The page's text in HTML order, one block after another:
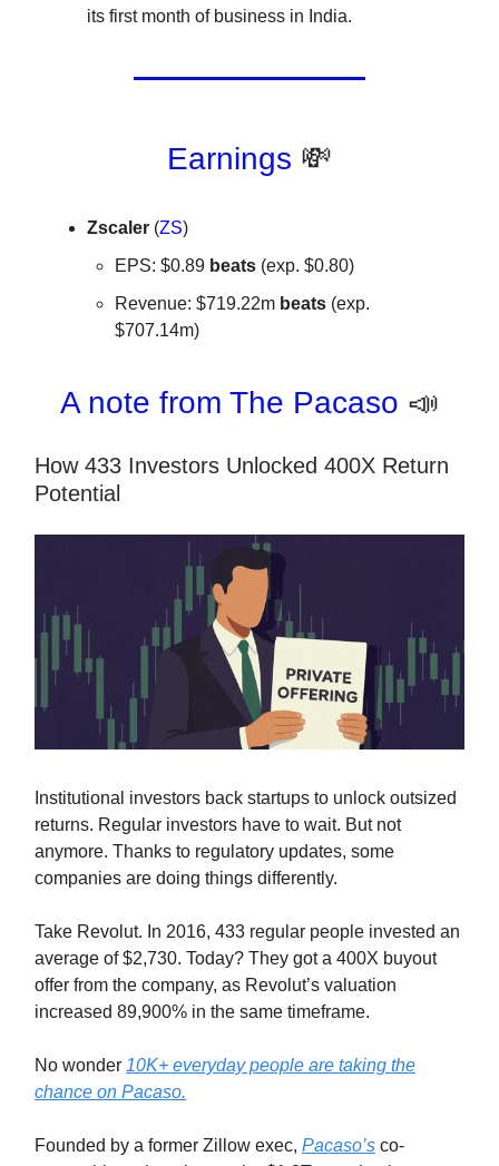
its first month of business in India.
Earnings 💸
Zscaler (ZS)
EPS: $0.89 beats (exp. $0.80)
Revenue: $719.22m beats (exp.
$707.14m)
A note from The Pacaso 📣
How 433 Investors Unlocked 400X Return
Potential
Institutional investors back startups to unlock outsized
returns. Regular investors have to wait. But not
anymore. Thanks to regulatory updates, some
companies are doing things differently.
Take Revolut. In 2016, 433 regular people invested an
average of $2,730. Today? They got a 400X buyout
offer from the company, as Revolut’s valuation
increased 89,900% in the same timeframe.
No wonder 10K+ everyday people are taking the
chance on Pacaso.
Founded by a former Zillow exec, Pacaso’s co-